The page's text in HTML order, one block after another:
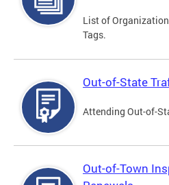
List of
Tags.
Out-of-State
Attending Out-of-
Out-of-Town